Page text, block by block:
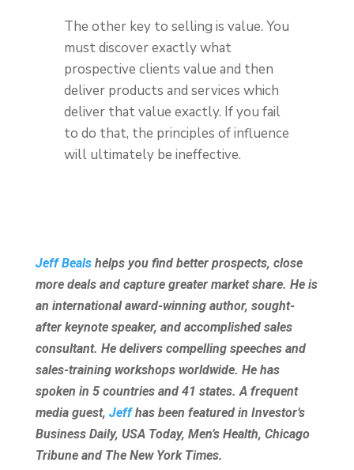
The other key to selling is value. You
must discover exactly what
prospective clients value and then
deliver products and services which
deliver that value exactly. If you fail
to do that, the principles of influence
will ultimately be ineffective.
Jeff Bealshelps you find better prospects, close
more deals and capture greater market share. He is
an international award-winning author, sought-
after keynote speaker, and accomplished sales
consultant. He delivers compelling speeches and
sales-training workshops worldwide. He has
spoken in 5 countries and 41 states. A frequent
media guest, Jeffhas been featured in Investor’s
Business Daily, USA Today, Men’s Health, Chicago
Tribune and The New York Times.